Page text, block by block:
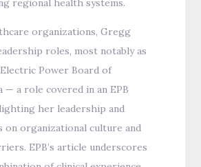
regional health systems.
organizations, Gregg
roles, most notably as
Power Board of
— a role covered in an EPB
her leadership and
on organizational culture and
EPB’s article underscores